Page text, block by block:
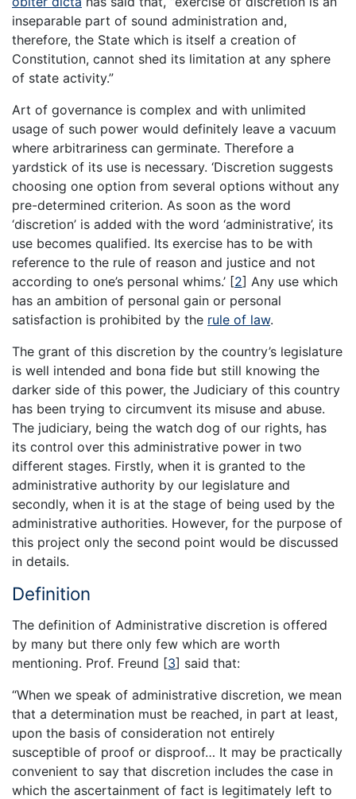
inseparable part of sound administration and,
therefore, the State which is itself a creation of
Constitution, cannot shed its limitation at any sphere
of state activity.”
Art of governance is complex and with unlimited
usage of such power would definitely leave a vacuum
where arbitrariness can germinate. Therefore a
yardstick of its use is necessary. ‘Discretion suggests
choosing one option from several options without any
pre-determined criterion. As soon as the word
‘discretion’ is added with the word ‘administrative’, its
use becomes qualified. Its exercise has to be with
reference to the rule of reason and justice and not
according to one’s personal whims.’ [2] Any use which
has an ambition of personal gain or personal
satisfaction is prohibited by the rule of law.
The grant of this discretion by the country’s legislature
is well intended and bona fide but still knowing the
darker side of this power, the Judiciary of this country
has been trying to circumvent its misuse and abuse.
The judiciary, being the watch dog of our rights, has
its control over this administrative power in two
different stages. Firstly, when it is granted to the
administrative authority by our legislature and
secondly, when it is at the stage of being used by the
administrative authorities. However, for the purpose of
this project only the second point would be discussed
in details.
Definition
The definition of Administrative discretion is offered
by many but there only few which are worth
mentioning. Prof. Freund [3] said that:
“When we speak of administrative discretion, we mean
that a determination must be reached, in part at least,
upon the basis of consideration not entirely
susceptible of proof or disproof… It may be practically
convenient to say that discretion includes the case in
which the ascertainment of fact is legitimately left to